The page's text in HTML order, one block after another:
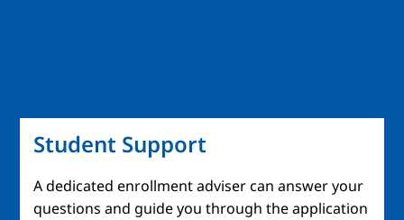
Student Support
A dedicated enrollment adviser can answer your
questions and guide you through the application